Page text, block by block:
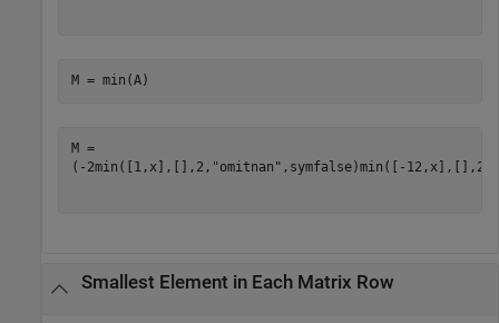
M = min(A)
( - 2min ( 1, x] , , 2 , "omitnan" , symfalse)min ( - 12 , x] , , 2
Smallest Element in Each Matrix Row